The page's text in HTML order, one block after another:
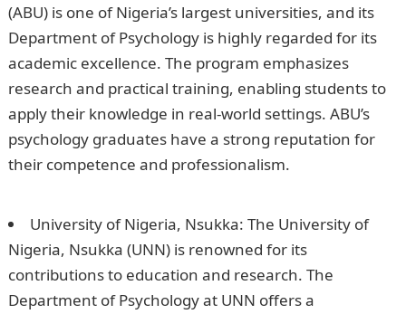
(ABU) is one of Nigeria’s largest universities, and its
Department of Psychology is highly regarded for its
academic excellence. The program emphasizes
research and practical training, enabling students to
apply their knowledge in real-world settings. ABU’s
psychology graduates have a strong reputation for
their competence and professionalism.
University of Nigeria, Nsukka: The University of
Nigeria, Nsukka (UNN) is renowned for its
contributions to education and research. The
Department of Psychology at UNN offers a